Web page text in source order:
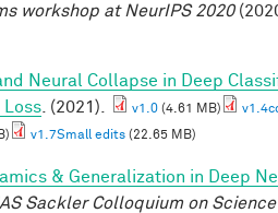
workshop at NeurIPS 2020
Neural Collapse in Deep
. (2021). v1.0 (4.61 MB)
v1.7Small edits (22.65 MB)
& Generalization in Deep
Sackler Colloquium on